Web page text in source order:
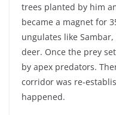
trees planted by him
became a magnet for
ungulates like
deer. Once the prey
by apex predators.
corridor was re-
happened.